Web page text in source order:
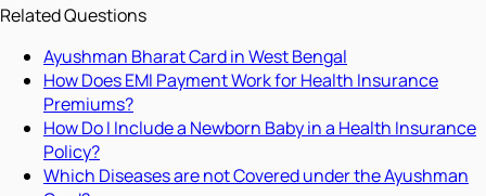
Related Questions
Ayushman Bharat Card in West Bengal
How Does EMI Payment Work for Health Insurance
Premiums?
How Do I Include a Newborn Baby in a Health Insurance
Policy?
Which Diseases are not Covered under the Ayushman